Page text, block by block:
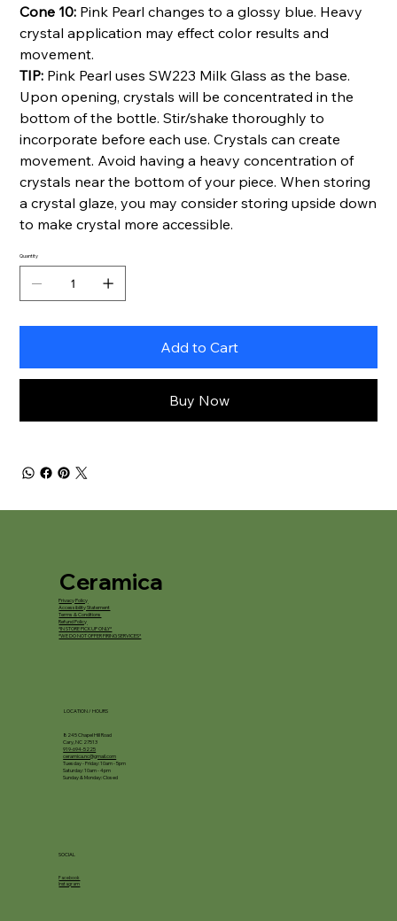
Cone 10: Pink Pearl changes to a glossy blue. Heavy
crystal application may effect color results and
movement.
TIP: Pink Pearl uses SW223 Milk Glass as the base.
Upon opening, crystals will be concentrated in the
bottom of the bottle. Stir/shake thoroughly to
incorporate before each use. Crystals can create
movement. Avoid having a heavy concentration of
crystals near the bottom of your piece. When storing
a crystal glaze, you may consider storing upside down
to make crystal more accessible.
Quantity
Add to Cart
Buy Now
Ceramica
Privacy Policy
Accessibility Statement
Terms & Conditions
Refund Policy
*IN STORE PICKUP ONLY*
*WE DO NOT OFFER FIRING SERVICES*
LOCATION / HOURS
8245 Chapel Hill Road
Cary, NC 27513
919-694-5225
ceramica.nc@gmail.com
Tuesday - Friday: 10am - 5pm
Saturday: 10am - 4pm
Sunday & Monday: Closed
SOCIAL
Facebook
Instagram